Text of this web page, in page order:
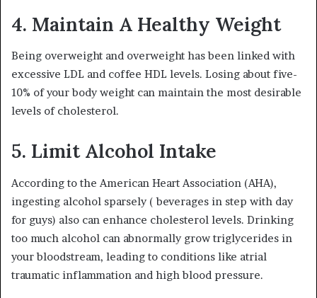
4. Maintain A Healthy Weight
Being overweight and overweight has been linked with
excessive LDL and coffee HDL levels. Losing about five-
10% of your body weight can maintain the most desirable
levels of cholesterol.
5. Limit Alcohol Intake
According to the American Heart Association (AHA),
ingesting alcohol sparsely ( beverages in step with day
for guys) also can enhance cholesterol levels. Drinking
too much alcohol can abnormally grow triglycerides in
your bloodstream, leading to conditions like atrial
traumatic inflammation and high blood pressure.